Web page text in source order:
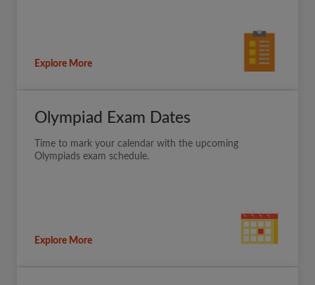
Explore More
Olympiad Exam Dates
Time to mark your calendar with the upcoming
Olympiads exam schedule.
Explore More